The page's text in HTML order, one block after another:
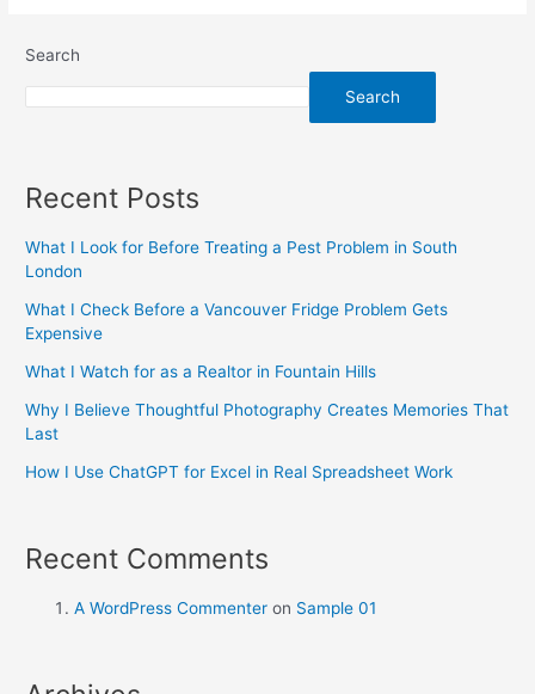
Search
Search
Recent Posts
What I Look for Before Treating a Pest Problem in South
London
What I Check Before a Vancouver Fridge Problem Gets
Expensive
What I Watch for as a Realtor in Fountain Hills
Why I Believe Thoughtful Photography Creates Memories That
Last
How I Use ChatGPT for Excel in Real Spreadsheet Work
Recent Comments
A WordPress Commenter on Sample 01